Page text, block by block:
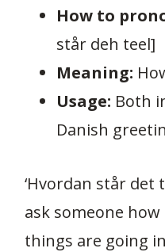
How to
står deh teel]
Meaning:
Usage: Both
Danish
‘Hvordan står det
ask someone
things are going